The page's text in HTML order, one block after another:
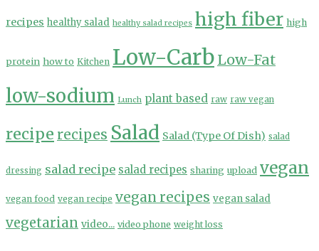
recipes healthy salad healthy salad recipes high fiber high
protein how to Kitchen Low-Carb Low-Fat
low-sodium Lunch plant based raw raw vegan
recipe recipes Salad Salad (Type Of Dish) salad
dressing salad recipe salad recipes sharing upload vegan
vegan food vegan recipe vegan recipes vegan salad
vegetarian video... video phone weight loss